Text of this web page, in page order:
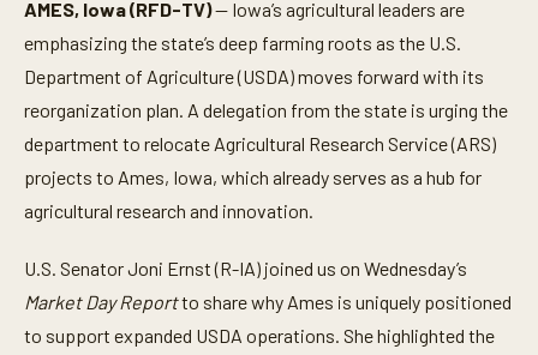
e
o
n
s
f
m
i
t
s
2
AMES, Iowa (RFD-TV)— Iowa’s agricultural leaders are
emphasizing the state’s deep farming roots as the U.S.
Department of Agriculture (USDA) moves forward with its
reorganization plan. A delegation from the state is urging the
department to relocate Agricultural Research Service (ARS)
projects to Ames, Iowa, which already serves as a hub for
agricultural research and innovation.
U.S. Senator Joni Ernst (R-IA) joined us on Wednesday’s
Market Day Reportto share why Ames is uniquely positioned
to support expanded USDA operations. She highlighted the